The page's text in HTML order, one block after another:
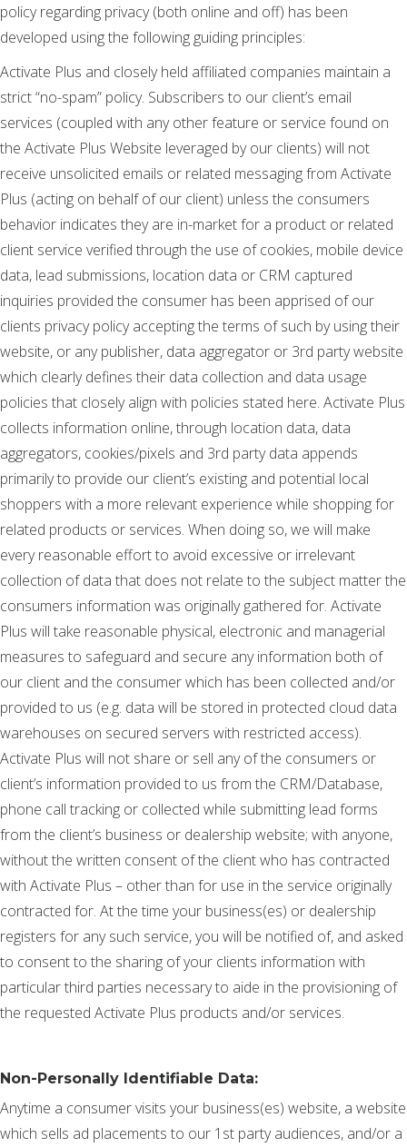
policy regarding privacy (both online and off) has been
developed using the following guiding principles:
Activate Plus and closely held affiliated companies maintain a
strict “no-spam” policy. Subscribers to our client’s email
services (coupled with any other feature or service found on
the Activate Plus Website leveraged by our clients) will not
receive unsolicited emails or related messaging from Activate
Plus (acting on behalf of our client) unless the consumers
behavior indicates they are in-market for a product or related
client service verified through the use of cookies, mobile device
data, lead submissions, location data or CRM captured
inquiries provided the consumer has been apprised of our
clients privacy policy accepting the terms of such by using their
website, or any publisher, data aggregator or 3rd party website
which clearly defines their data collection and data usage
policies that closely align with policies stated here. Activate Plus
collects information online, through location data, data
aggregators, cookies/pixels and 3rd party data appends
primarily to provide our client’s existing and potential local
shoppers with a more relevant experience while shopping for
related products or services. When doing so, we will make
every reasonable effort to avoid excessive or irrelevant
collection of data that does not relate to the subject matter the
consumers information was originally gathered for. Activate
Plus will take reasonable physical, electronic and managerial
measures to safeguard and secure any information both of
our client and the consumer which has been collected and/or
provided to us (e.g. data will be stored in protected cloud data
warehouses on secured servers with restricted access).
Activate Plus will not share or sell any of the consumers or
client’s information provided to us from the CRM/Database,
phone call tracking or collected while submitting lead forms
from the client’s business or dealership website; with anyone,
without the written consent of the client who has contracted
with Activate Plus – other than for use in the service originally
contracted for. At the time your business(es) or dealership
registers for any such service, you will be notified of, and asked
to consent to the sharing of your clients information with
particular third parties necessary to aide in the provisioning of
the requested Activate Plus products and/or services.
Non-Personally Identifiable Data:
Anytime a consumer visits your business(es) website, a website
which sells ad placements to our 1st party audiences, and/or a